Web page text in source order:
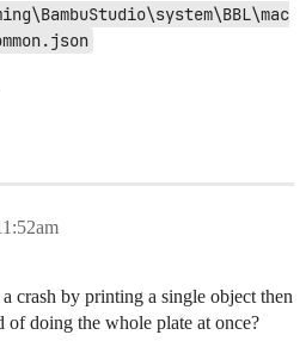
crash by printing a single object then
of doing the whole plate at once?